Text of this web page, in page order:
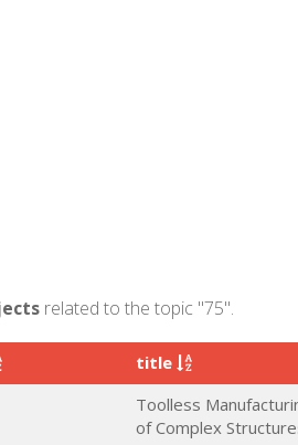
related to the topic "75".
title
Toolless
of Complex